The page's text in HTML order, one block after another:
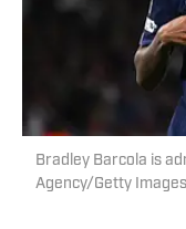
Bradley Barcola is
Agency/Getty Images